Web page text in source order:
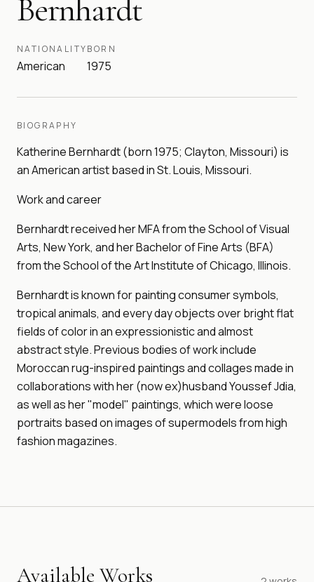
Bernhardt
NATIONALITY
American
BORN
1975
BIOGRAPHY
Katherine Bernhardt (born 1975; Clayton, Missouri) is
an American artist based in St. Louis, Missouri.
Work and career
Bernhardt received her MFA from the School of Visual
Arts, New York, and her Bachelor of Fine Arts (BFA)
from the School of the Art Institute of Chicago, Illinois.
Bernhardt is known for painting consumer symbols,
tropical animals, and every day objects over bright flat
fields of color in an expressionistic and almost
abstract style. Previous bodies of work include
Moroccan rug-inspired paintings and collages made in
collaborations with her (now ex)husband Youssef Jdia,
as well as her "model" paintings, which were loose
portraits based on images of supermodels from high
fashion magazines.
Available Works